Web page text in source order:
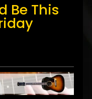
Be This